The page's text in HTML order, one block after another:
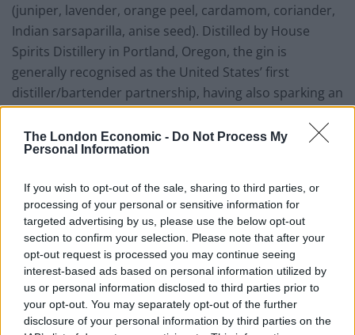
The London Economic - Do Not Process My
Personal Information
If you wish to opt-out of the sale, sharing to third parties, or
processing of your personal or sensitive information for
targeted advertising by us, please use the below opt-out
section to confirm your selection. Please note that after your
opt-out request is processed you may continue seeing
interest-based ads based on personal information utilized by
us or personal information disclosed to third parties prior to
your opt-out. You may separately opt-out of the further
disclosure of your personal information by third parties on the
(juniper, lavender, orange peel, cardamom, coriander,
Indian sarsaparilla, anise seed). Distilled by House
Spirits Distillery in Portland, Oregon, the gin is
generally recognised as the United States’ first
distiller/bartender partnership, having also sparking an
entire community of Portland distilleries, with eight
small distilleries producing more than 20 distinct
spirits from Portland’s Distillery Row.
Named after the classic Aviation cocktail, the gin is the
produce of Ryan Magarian finding himself stuck in a rut
when mixing gin-based cocktails: tired of Martinis and
simple gin and tonics. The Aviation cocktail would later
convince the bartender to realise the true mixing
potential of gin. Over 30 different recipes were initially
tested before today’s formula was settled on. Since